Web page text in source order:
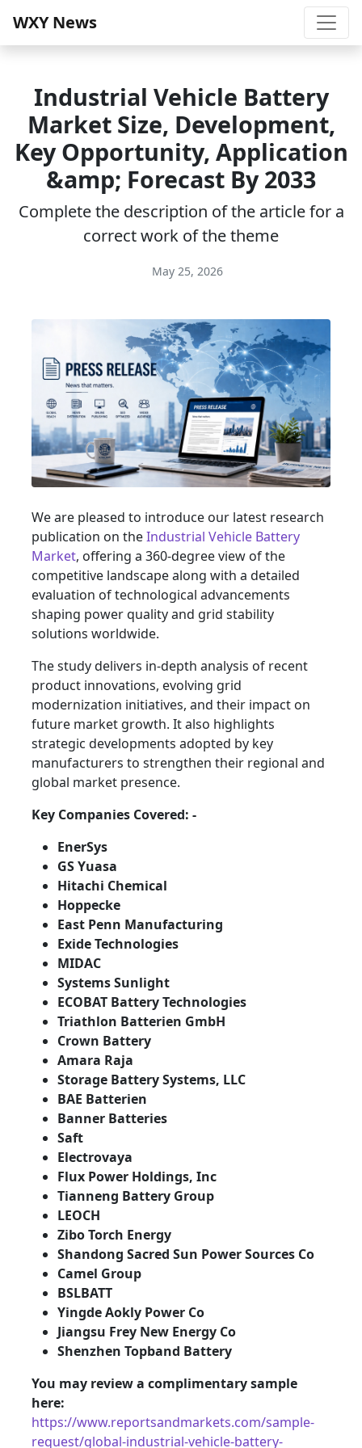
WXY News
Industrial Vehicle Battery
Market Size, Development,
Key Opportunity, Application
&amp; Forecast By 2033
Complete the description of the article for a
correct work of the theme
May 25, 2026
We are pleased to introduce our latest research
publication on theIndustrial Vehicle Battery
Market, offering a 360-degree view of the
competitive landscape along with a detailed
evaluation of technological advancements
shaping power quality and grid stability
solutions worldwide.
The study delivers in-depth analysis of recent
product innovations, evolving grid
modernization initiatives, and their impact on
future market growth. It also highlights
strategic developments adopted by key
manufacturers to strengthen their regional and
global market presence.
Key Companies Covered: -
EnerSys
GS Yuasa
Hitachi Chemical
Hoppecke
East Penn Manufacturing
Exide Technologies
MIDAC
Systems Sunlight
ECOBAT Battery Technologies
Triathlon Batterien GmbH
Crown Battery
Amara Raja
Storage Battery Systems, LLC
BAE Batterien
Banner Batteries
Saft
Electrovaya
Flux Power Holdings, Inc
Tianneng Battery Group
LEOCH
Zibo Torch Energy
Shandong Sacred Sun Power Sources Co
Camel Group
BSLBATT
Yingde Aokly Power Co
Jiangsu Frey New Energy Co
Shenzhen Topband Battery
You may review a complimentary sample
here:
https://www.reportsandmarkets.com/sample-
request/global-industrial-vehicle-battery-